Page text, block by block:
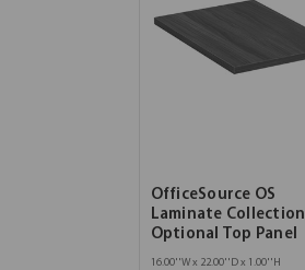
OfficeSource OS
Laminate Collection
Optional Top Panel
16.00''W x 22.00''D x 1.00''H